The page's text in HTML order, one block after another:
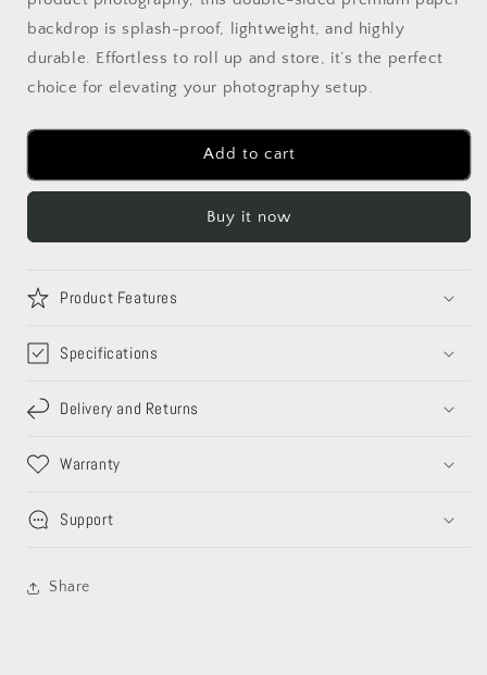
Sheet-
Double
Sided
Flat
Splashproof
Backdrop
Food,
Product
Photo
Size
(Set
Sheet-
Double
Sided
Flat
Lay
Splashproof
Premium
Backdrop
Food,
Photo
Size
(Set
backdrop is splash-proof, lightweight, and highly
durable. Effortless to roll up and store, it’s the perfect
choice for elevating your photography setup.
Add to cart
Buy it now
Product Features
Specifications
Delivery and Returns
Warranty
Support
Share